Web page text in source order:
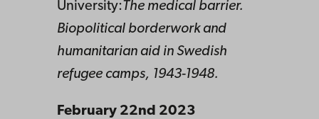
University:The medical barrier.
Biopolitical borderwork and
humanitarian aid in Swedish
refugee camps, 1943-1948.
February 22nd 2023